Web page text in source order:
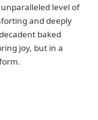
level of
and deeply
baked
joy, but in a